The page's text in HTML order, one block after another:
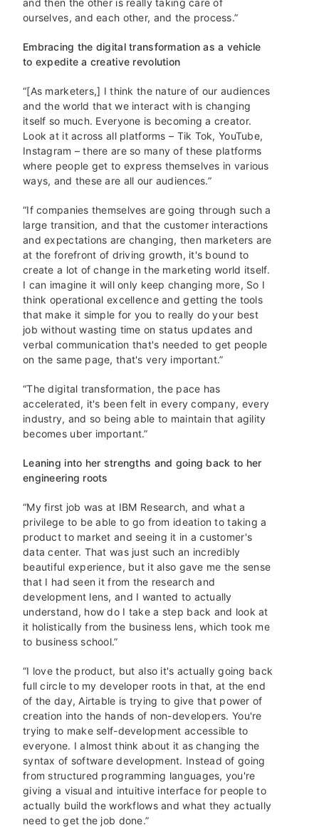
and then the other is really taking care of
ourselves, and each other, and the process.”
Embracing the digital transformation as a vehicle
to expedite a creative revolution
“[As marketers,] I think the nature of our audiences
and the world that we interact with is changing
itself so much. Everyone is becoming a creator.
Look at it across all platforms – Tik Tok, YouTube,
Instagram – there are so many of these platforms
where people get to express themselves in various
ways, and these are all our audiences.”
“If companies themselves are going through such a
large transition, and that the customer interactions
and expectations are changing, then marketers are
at the forefront of driving growth, it's bound to
create a lot of change in the marketing world itself.
I can imagine it will only keep changing more, So I
think operational excellence and getting the tools
that make it simple for you to really do your best
job without wasting time on status updates and
verbal communication that's needed to get people
on the same page, that's very important.”
“The digital transformation, the pace has
accelerated, it's been felt in every company, every
industry, and so being able to maintain that agility
becomes uber important.”
Leaning into her strengths and going back to her
engineering roots
“My first job was at IBM Research, and what a
privilege to be able to go from ideation to taking a
product to market and seeing it in a customer's
data center. That was just such an incredibly
beautiful experience, but it also gave me the sense
that I had seen it from the research and
development lens, and I wanted to actually
understand, how do I take a step back and look at
it holistically from the business lens, which took me
to business school.”
“I love the product, but also it's actually going back
full circle to my developer roots in that, at the end
of the day, Airtable is trying to give that power of
creation into the hands of non-developers. You're
trying to make self-development accessible to
everyone. I almost think about it as changing the
syntax of software development. Instead of going
from structured programming languages, you're
giving a visual and intuitive interface for people to
actually build the workflows and what they actually
need to get the job done.”